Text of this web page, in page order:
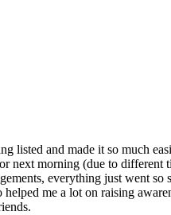
listed and made it so much
next morning (due to
everything just went
me a lot on raising